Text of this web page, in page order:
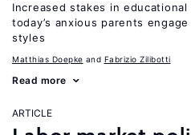
Increased stakes in
today’s anxious parents
styles
Matthias Doepke Fabrizio Zilibotti
Read more
ARTICLE